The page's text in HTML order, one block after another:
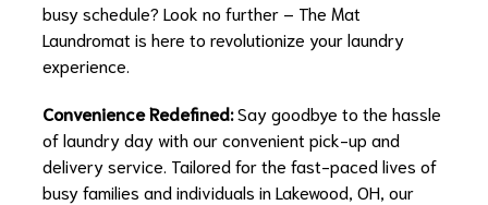
busy schedule? Look no further – The Mat
Laundromat is here to revolutionize your laundry
experience.
Convenience Redefined:Say goodbye to the hassle
of laundry day with our convenient pick-up and
delivery service. Tailored for the fast-paced lives of
busy families and individuals in Lakewood, OH, our